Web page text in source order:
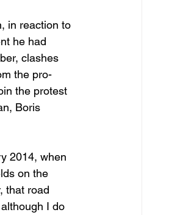
in reaction to
he had
clashes
the pro-
the protest
Boris
2014, when
on the
that road
I do